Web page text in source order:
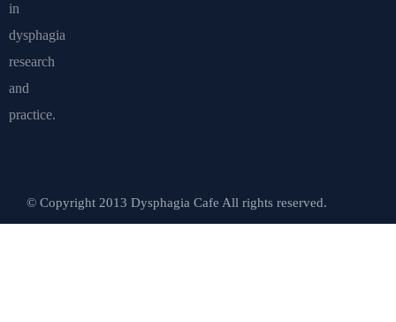
in
dysphagia
research
and
practice.
© Copyright 2013 Dysphagia Cafe All rights reserved.